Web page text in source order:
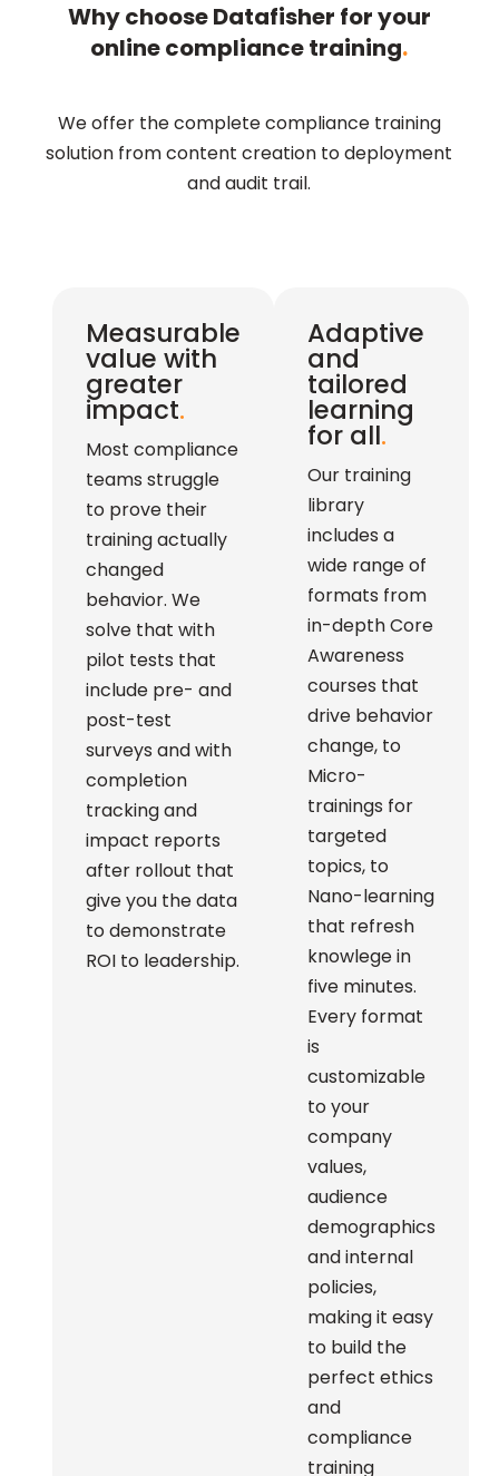
Why choose Datafisher for your
online compliance training.
We offer the complete compliance training
solution from content creation to deployment
and audit trail.
Measurable
value with
greater
impact.
Most compliance
teams struggle
to prove their
training actually
changed
behavior. We
solve that with
pilot tests that
include pre- and
post-test
surveys and with
completion
tracking and
impact reports
after rollout that
give you the data
to demonstrate
ROI to leadership.
Adaptive
and
tailored
learning
for all.
Our training
library
includes a
wide range of
formats from
in-depth Core
Awareness
courses that
drive behavior
change, to
Micro-
trainings for
targeted
topics, to
Nano-learning
that refresh
knowlege in
five minutes.
Every format
is
customizable
to your
company
values,
audience
demographics
and internal
policies,
making it easy
to build the
perfect ethics
and
compliance
training